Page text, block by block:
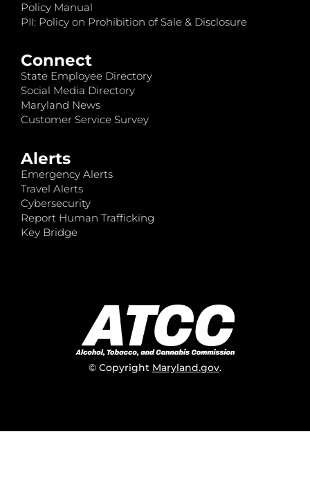
Policy Manual
PII: Policy on Prohibition of Sale & Disclosure
Connect
State Employee Directory
Social Media Directory
Maryland News
Customer Service Survey
Alerts
Emergency Alerts
Travel Alerts
Cybersecurity
Report Human Trafficking
Key Bridge
© Copyright Maryland.gov.